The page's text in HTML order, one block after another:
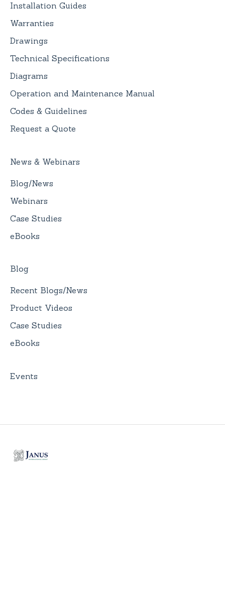
Installation Guides
Warranties
Drawings
Technical Specifications
Diagrams
Operation and Maintenance Manual
Codes & Guidelines
Request a Quote
News & Webinars
Blog/News
Webinars
Case Studies
eBooks
Blog
Recent Blogs/News
Product Videos
Case Studies
eBooks
Events